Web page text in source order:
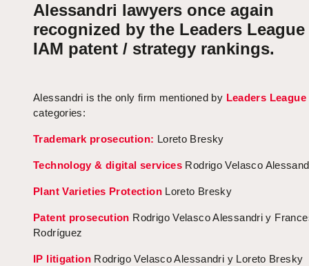
Alessandri lawyers once again
recognized by the Leaders League
IAM patent / strategy rankings.
Alessandri is the only firm mentioned by Leaders League
categories:
Trademark prosecution: Loreto Bresky
Technology & digital services Rodrigo Velasco
Plant Varieties Protection Loreto Bresky
Patent prosecution Rodrigo Velasco Alessandri y
Rodríguez
IP litigation Rodrigo Velasco Alessandri y Loreto Bresky